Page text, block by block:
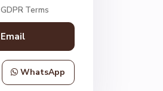
GDPR Terms
WhatsApp